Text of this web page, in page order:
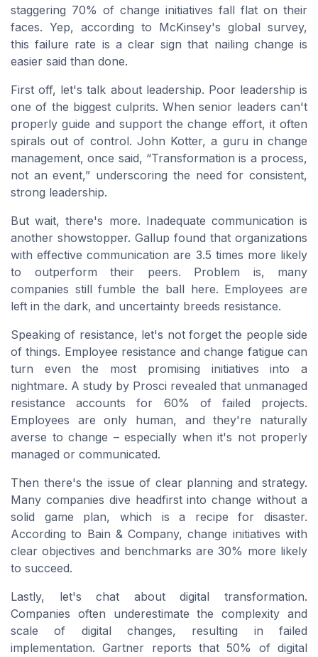
staggering 70% of change initiatives fall flat on their
faces. Yep, according to McKinsey's global survey,
this failure rate is a clear sign that nailing change is
easier said than done.
First off, let's talk about leadership. Poor leadership is
one of the biggest culprits. When senior leaders can't
properly guide and support the change effort, it often
spirals out of control. John Kotter, a guru in change
management, once said, “Transformation is a process,
not an event,” underscoring the need for consistent,
strong leadership.
But wait, there's more. Inadequate communication is
another showstopper. Gallup found that organizations
with effective communication are 3.5 times more likely
to outperform their peers. Problem is, many
companies still fumble the ball here. Employees are
left in the dark, and uncertainty breeds resistance.
Speaking of resistance, let's not forget the people side
of things. Employee resistance and change fatigue can
turn even the most promising initiatives into a
nightmare. A study by Prosci revealed that unmanaged
resistance accounts for 60% of failed projects.
Employees are only human, and they're naturally
averse to change – especially when it's not properly
managed or communicated.
Then there's the issue of clear planning and strategy.
Many companies dive headfirst into change without a
solid game plan, which is a recipe for disaster.
According to Bain & Company, change initiatives with
clear objectives and benchmarks are 30% more likely
to succeed.
Lastly, let's chat about digital transformation.
Companies often underestimate the complexity and
scale of digital changes, resulting in failed
implementation. Gartner reports that 50% of digital